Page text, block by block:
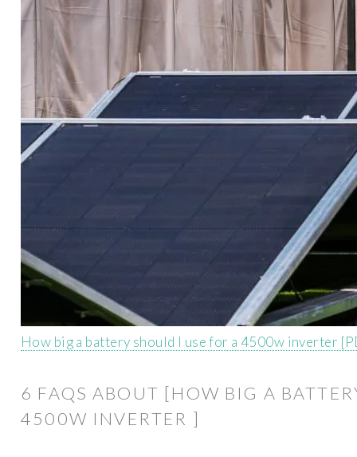
How big a battery should I use for a 4500w inverter
6 FAQS ABOUT [HOW BIG A
4500W INVERTER ]